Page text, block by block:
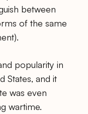
between
of the same
popularity in
States, and it
was even
wartime.